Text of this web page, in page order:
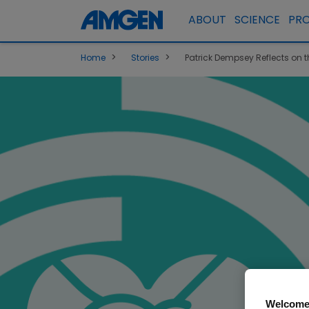
ABOUT SCIENCE
Home > Stories > Patrick Dempsey Reflects on